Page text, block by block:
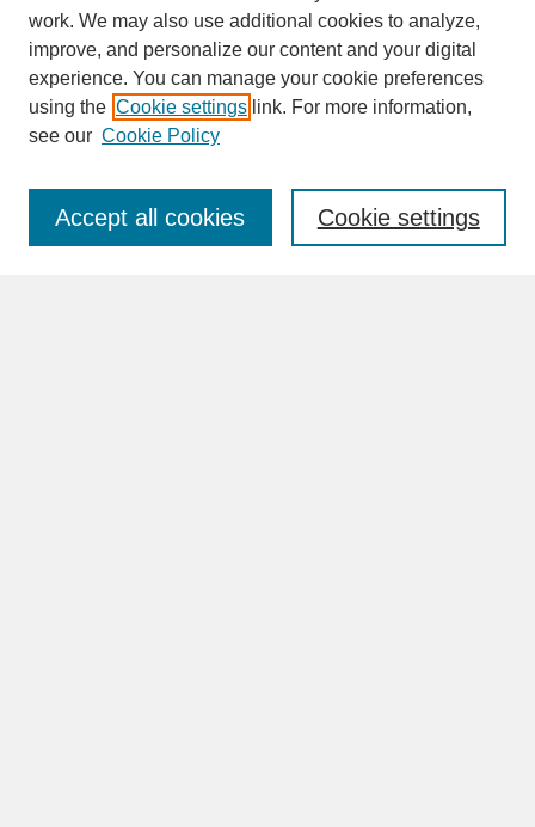
SEARCH
Enter search terms:
work. We may also use additional cookies to analyze,
improve, and personalize our content and your digital
experience. You can manage your cookie preferences
using the Cookie settings link. For more information,
see our Cookie Policy
Cookie settings
Accept all cookies